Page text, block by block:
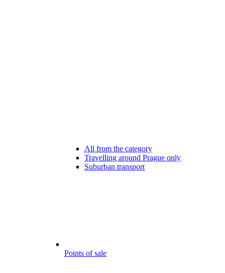
All from the category
Travelling around Prague only
Suburban transport
Points of sale